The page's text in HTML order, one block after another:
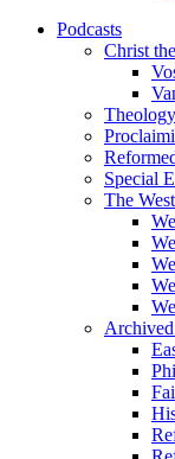
Podcasts
Christ
Special
The